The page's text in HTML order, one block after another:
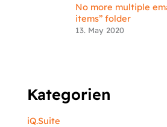
No more multiple
items” folder
13. May 2020
Kategorien
iQ.Suite